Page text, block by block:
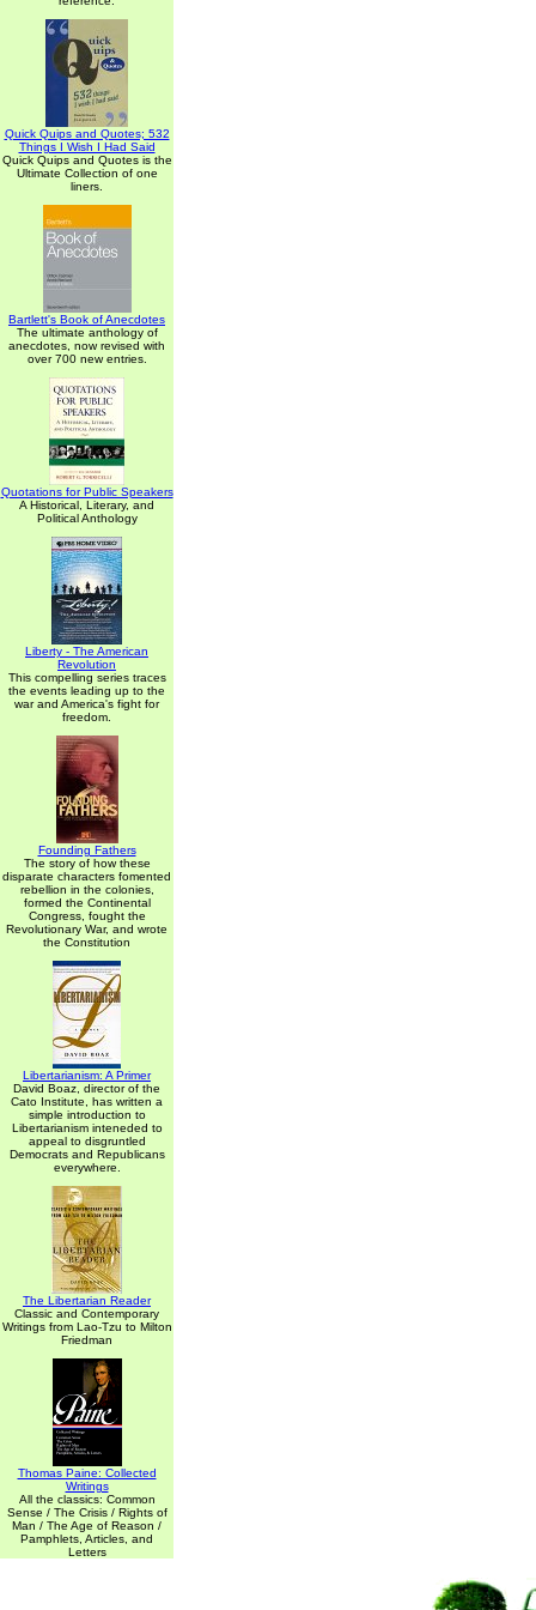
Quick Quips and Quotes; 532
Things I Wish I Had Said
Quick Quips and Quotes is the
Ultimate Collection of one
liners.
Bartlett's Book of Anecdotes
The ultimate anthology of
anecdotes, now revised with
over 700 new entries.
Quotations for Public Speakers
A Historical, Literary, and
Political Anthology
Liberty - The American
Revolution
This compelling series traces
the events leading up to the
war and America's fight for
freedom.
Founding Fathers
The story of how these
disparate characters fomented
rebellion in the colonies,
formed the Continental
Congress, fought the
Revolutionary War, and wrote
the Constitution
Libertarianism: A Primer
David Boaz, director of the
Cato Institute, has written a
simple introduction to
Libertarianism inteneded to
appeal to disgruntled
Democrats and Republicans
everywhere.
The Libertarian Reader
Classic and Contemporary
Writings from Lao-Tzu to Milton
Friedman
Thomas Paine: Collected
Writings
All the classics: Common
Sense / The Crisis / Rights of
Man / The Age of Reason /
Pamphlets, Articles, and
Letters